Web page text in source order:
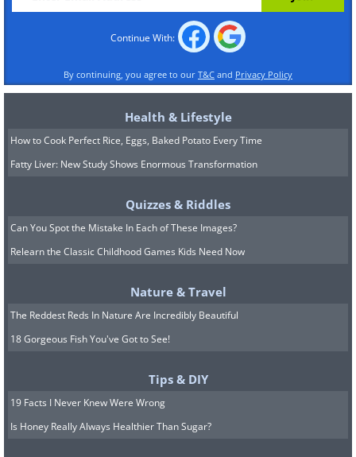
This celebrated lion-head formation
once featured as a National Geographic
6. Courthouse Mountain,
Continue With:
By continuing, you agree to our T&C and Privacy Policy
Health & Lifestyle
How to Cook Perfect Rice, Eggs, Baked Potato Every Time
Fatty Liver: New Study Shows Enormous Transformation
Quizzes & Riddles
Can You Spot the Mistake In Each of These Images?
Relearn the Classic Childhood Games Kids Need Now
Nature & Travel
The Reddest Reds In Nature Are Incredibly Beautiful
18 Gorgeous Fish You've Got to See!
Tips & DIY
19 Facts I Never Knew Were Wrong
Is Honey Really Always Healthier Than Sugar?